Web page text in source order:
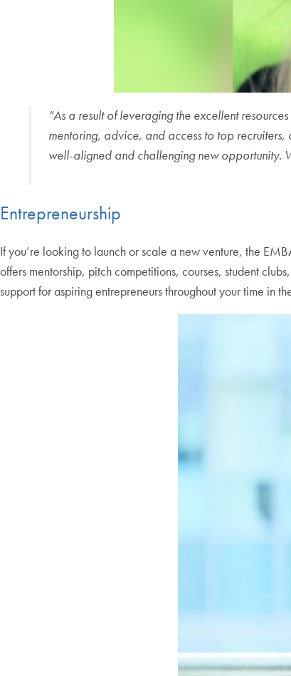
“As a result of leveraging the excellent
mentoring, advice, and access to top
well-aligned and challenging new opportunity.
Entrepreneurship
If you’re looking to launch or scale a new venture, the
offers mentorship, pitch competitions, courses, student
support for aspiring entrepreneurs throughout your time in